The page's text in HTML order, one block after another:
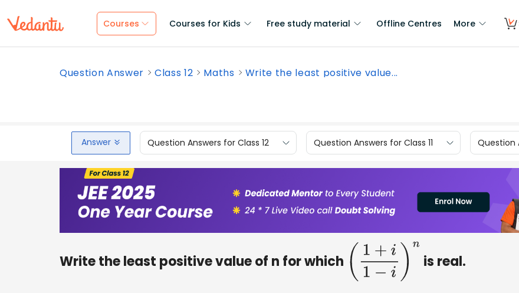
Courses Courses for Kids Free study material Offline Centres More
Question Answer Class 12 Maths Write the least positive value...
Answer Question Answers for Class 12 Question Answers for Class 11 Question
Write the least positive value of n for which ( +i1−i)n is real.